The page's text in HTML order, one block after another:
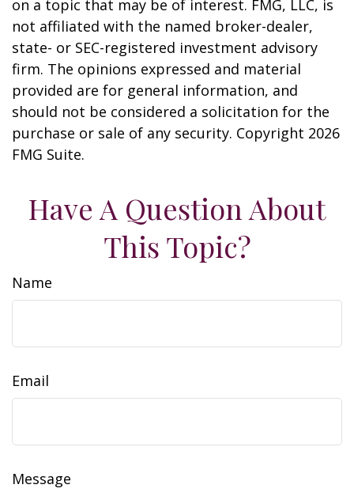
on a topic that may be of interest. FMG, LLC, is
not affiliated with the named broker-dealer,
state- or SEC-registered investment advisory
firm. The opinions expressed and material
provided are for general information, and
should not be considered a solicitation for the
purchase or sale of any security. Copyright 2026
FMG Suite.
Have A Question About
This Topic?
Name
Email
Message